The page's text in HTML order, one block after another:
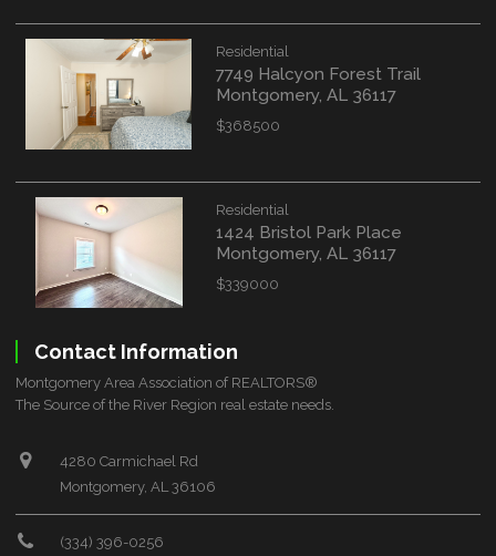
Residential
7749 Halcyon Forest Trail
Montgomery, AL 36117
$368500
Residential
1424 Bristol Park Place
Montgomery, AL 36117
$339000
Contact Information
Montgomery Area Association of REALTORS®
The Source of the River Region real estate needs.
4280 Carmichael Rd
Montgomery, AL 36106
(334) 396-0256